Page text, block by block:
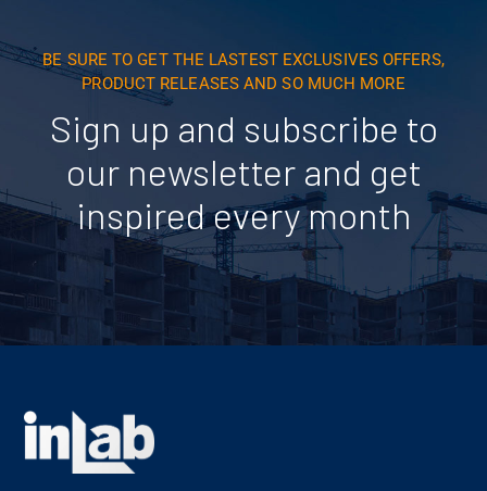
BE SURE TO GET THE LASTEST EXCLUSIVES OFFERS,
PRODUCT RELEASES AND SO MUCH MORE
Sign up and subscribe to
our newsletter and get
inspired every month